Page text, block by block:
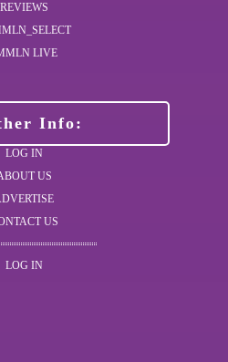
REVIEWS
LIVE
Info:
LOG IN
US
US
LOG IN